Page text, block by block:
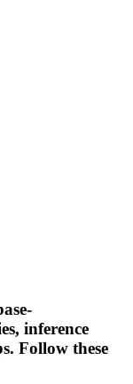
inference
Follow these